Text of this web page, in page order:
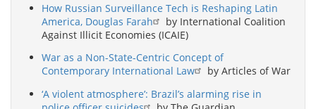
How Russian Surveillance Tech is Reshaping Latin
America, Douglas Farah
by International Coalition
Against Illicit Economies (ICAIE)
War as a Non-State-Centric Concept of
Contemporary International Law
by Articles of War
‘A violent atmosphere’: Brazil’s alarming rise in